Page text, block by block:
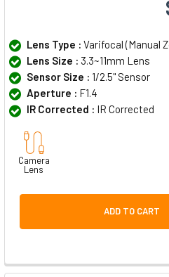
Lens Type : Varifocal (Manual
Lens Size : 3.3~11mm Lens
Sensor Size : 1/2.5" Sensor
Aperture : F1.4
IR Corrected : IR Corrected
Camera
Lens
ADD TO CART